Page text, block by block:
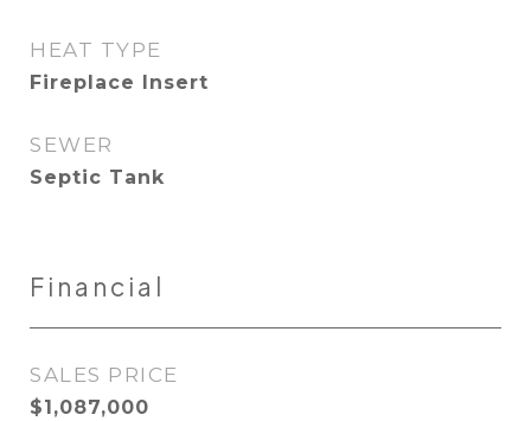
HEAT TYPE
Fireplace Insert
SEWER
Septic Tank
Financial
SALES PRICE
$1,087,000